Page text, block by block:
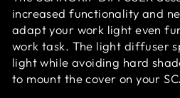
increased functionality and
adapt your work light even
work task. The light diffuser
light while avoiding hard
to mount the cover on your